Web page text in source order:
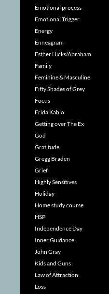
Emotional process
Emotional Trigger
Energy
Enneagram
Esther Hicks/Abraham
Family
Feminine & Masculine
Fifty Shades of Grey
Focus
Frida Kahlo
Getting over The Ex
God
Gratitude
Gregg Braden
Grief
Highly Sensitives
Holiday
Home study course
HSP
Independence Day
Inner Guidance
John Gray
Kids and Guns
Law of Attraction
Loss